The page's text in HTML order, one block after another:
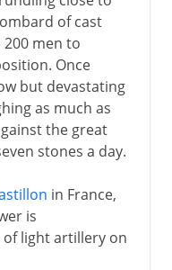
of cast
men to
Once
but devastating
as much as
the great
stones a day.
in France,
is
light artillery on